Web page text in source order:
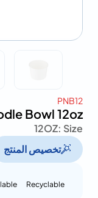
PNB12
Bowl 12oz
Size :
12OZ
تخصيص المنتج
Recyclable